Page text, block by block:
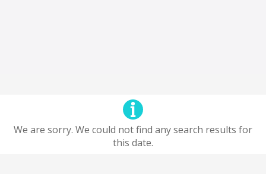
We are sorry. We could not find any search results for
this date.